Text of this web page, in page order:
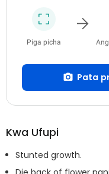
Piga picha
Pata
Kwa Ufupi
Stunted growth.